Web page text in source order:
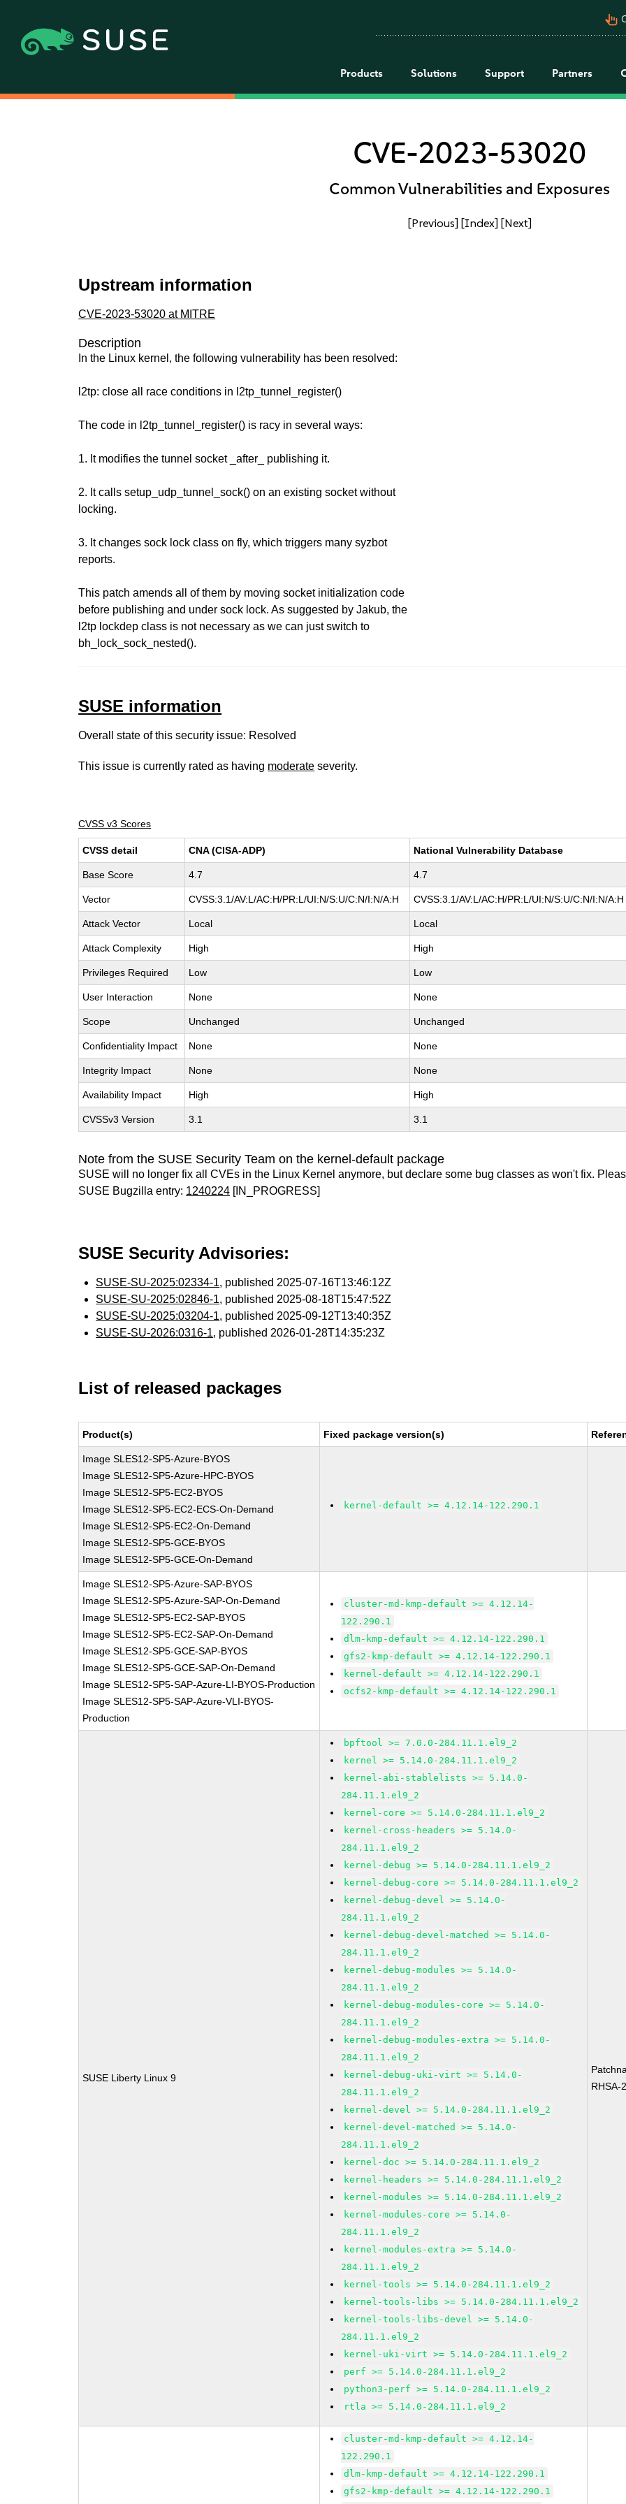
pan_tool_alt
Products Solutions Support Partners
CVE-2023-53020
Common Vulnerabilities and Exposures
[Previous] [Index] [Next]
Upstream information
CVE-2023-53020 at MITRE
Description
In the Linux kernel, the following vulnerability has been resolved:
l2tp: close all race conditions in l2tp_tunnel_register()
The code in l2tp_tunnel_register() is racy in several ways:
1. It modifies the tunnel socket _after_ publishing it.
2. It calls setup_udp_tunnel_sock() on an existing socket without
locking.
3. It changes sock lock class on fly, which triggers many syzbot
reports.
This patch amends all of them by moving socket initialization code
before publishing and under sock lock. As suggested by Jakub, the
l2tp lockdep class is not necessary as we can just switch to
bh_lock_sock_nested().
SUSE information
Overall state of this security issue: Resolved
This issue is currently rated as having moderate severity.
CVSS v3 Scores
CVSS detail CNA (CISA-ADP) National Vulnerability Database
Base Score 4.7 4.7
Vector CVSS:3.1/AV:L/AC:H/PR:L/UI:N/S:U/C:N/I:N/A:H CVSS:3.1/AV:L/AC:H/PR:L/UI:N/S:U/C:N/I:N/A:H
Attack Vector Local Local
Attack Complexity High High
Privileges Required Low Low
User Interaction None None
Scope Unchanged Unchanged
Confidentiality Impact None None
Integrity Impact None None
Availability Impact High High
CVSSv3 Version 3.1 3.1
Note from the SUSE Security Team on the kernel-default package
SUSE will no longer fix all CVEs in the Linux Kernel anymore, but declare some bug classes as won't fix.
SUSE Bugzilla entry: 1240224 [IN_PROGRESS]
SUSE Security Advisories:
SUSE-SU-2025:02334-1, published 2025-07-16T13:46:12Z
SUSE-SU-2025:02846-1, published 2025-08-18T15:47:52Z
SUSE-SU-2025:03204-1, published 2025-09-12T13:40:35Z
SUSE-SU-2026:0316-1, published 2026-01-28T14:35:23Z
List of released packages
Product(s) Fixed package version(s)
Image SLES12-SP5-Azure-BYOS
Image SLES12-SP5-Azure-HPC-BYOS
Image SLES12-SP5-EC2-BYOS
Image SLES12-SP5-EC2-ECS-On-Demand
Image SLES12-SP5-EC2-On-Demand
Image SLES12-SP5-GCE-BYOS
Image SLES12-SP5-GCE-On-Demand
kernel-default >= 4.12.14-122.290.1
Image SLES12-SP5-Azure-SAP-BYOS
Image SLES12-SP5-Azure-SAP-On-Demand
Image SLES12-SP5-EC2-SAP-BYOS
Image SLES12-SP5-EC2-SAP-On-Demand
Image SLES12-SP5-GCE-SAP-BYOS
Image SLES12-SP5-GCE-SAP-On-Demand
Image SLES12-SP5-SAP-Azure-LI-BYOS-Production
Image SLES12-SP5-SAP-Azure-VLI-BYOS-
Production
cluster-md-kmp-default >= 4.12.14-
122.290.1
dlm-kmp-default >= 4.12.14-122.290.1
gfs2-kmp-default >= 4.12.14-122.290.1
kernel-default >= 4.12.14-122.290.1
ocfs2-kmp-default >= 4.12.14-122.290.1
SUSE Liberty Linux 9
bpftool >= 7.0.0-284.11.1.el9_2
kernel >= 5.14.0-284.11.1.el9_2
kernel-abi-stablelists >= 5.14.0-
284.11.1.el9_2
kernel-core >= 5.14.0-284.11.1.el9_2
kernel-cross-headers >= 5.14.0-
284.11.1.el9_2
kernel-debug >= 5.14.0-284.11.1.el9_2
kernel-debug-core >= 5.14.0-284.11.1.el9_2
kernel-debug-devel >= 5.14.0-
284.11.1.el9_2
kernel-debug-devel-matched >= 5.14.0-
284.11.1.el9_2
kernel-debug-modules >= 5.14.0-
284.11.1.el9_2
kernel-debug-modules-core >= 5.14.0-
284.11.1.el9_2
kernel-debug-modules-extra >= 5.14.0-
284.11.1.el9_2
kernel-debug-uki-virt >= 5.14.0-
284.11.1.el9_2
kernel-devel >= 5.14.0-284.11.1.el9_2
kernel-devel-matched >= 5.14.0-
284.11.1.el9_2
kernel-doc >= 5.14.0-284.11.1.el9_2
kernel-headers >= 5.14.0-284.11.1.el9_2
kernel-modules >= 5.14.0-284.11.1.el9_2
kernel-modules-core >= 5.14.0-
284.11.1.el9_2
kernel-modules-extra >= 5.14.0-
284.11.1.el9_2
kernel-tools >= 5.14.0-284.11.1.el9_2
kernel-tools-libs >= 5.14.0-284.11.1.el9_2
kernel-tools-libs-devel >= 5.14.0-
284.11.1.el9_2
kernel-uki-virt >= 5.14.0-284.11.1.el9_2
perf >= 5.14.0-284.11.1.el9_2
python3-perf >= 5.14.0-284.11.1.el9_2
rtla >= 5.14.0-284.11.1.el9_2
RHSA-
cluster-md-kmp-default >= 4.12.14-
122.290.1
dlm-kmp-default >= 4.12.14-122.290.1
gfs2-kmp-default >= 4.12.14-122.290.1